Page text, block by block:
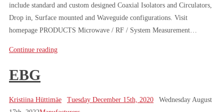
include standard and custom designed Coaxial Isolators and Circulators,
Drop in, Surface mounted and Waveguide configurations. Visit
homepage PRODUCTS Microwave / RF / System Measurement…
Continue reading
EBG
Kristiina Hüttimäe Tuesday December 15th, 2020
Wednesday August